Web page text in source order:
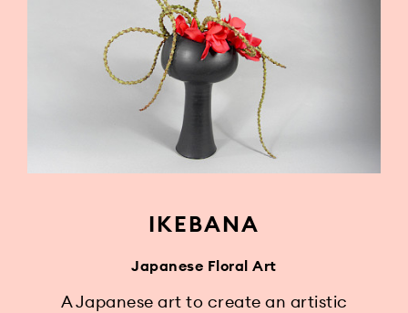
IKEBANA
Japanese Floral Art
A Japanese art to create an artistic